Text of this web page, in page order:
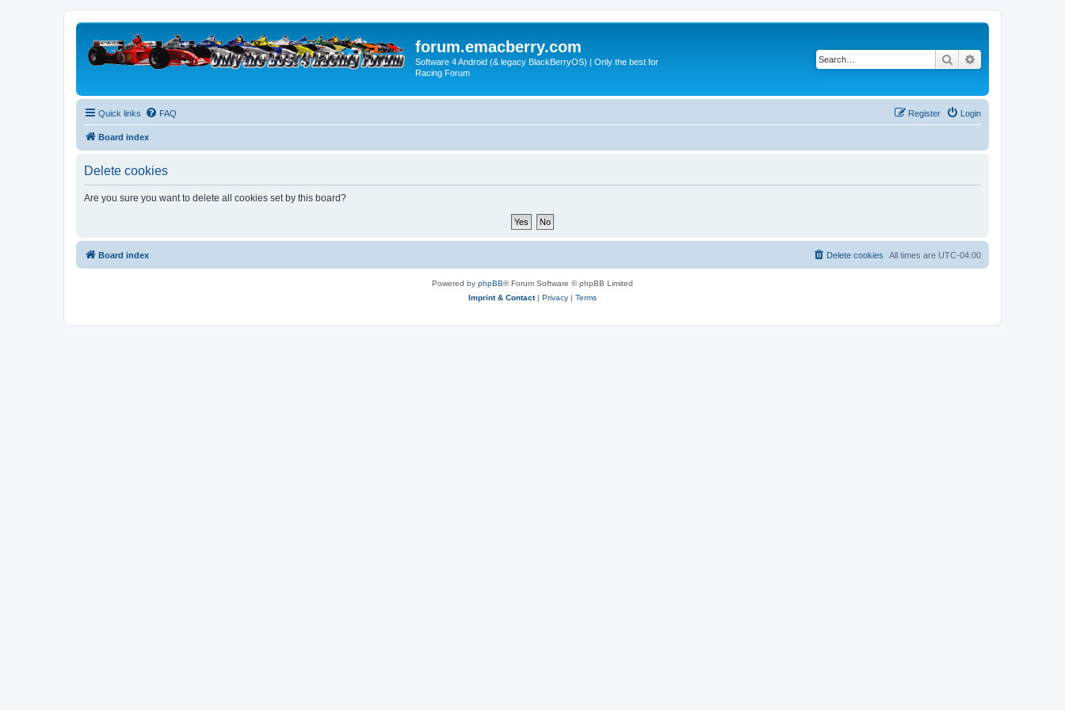
forum.emacberry.com
Software 4 Android (& legacy BlackBerryOS) | Only the best for
Racing Forum
Search
Quick links FAQ Login
Register
Board index
Delete cookies
Are you sure you want to delete all cookies set by this board?
Board index All times are UTC-04:00
Delete cookies
Powered by phpBB® Forum Software © phpBB Limited
Imprint & Contact| Privacy | Terms